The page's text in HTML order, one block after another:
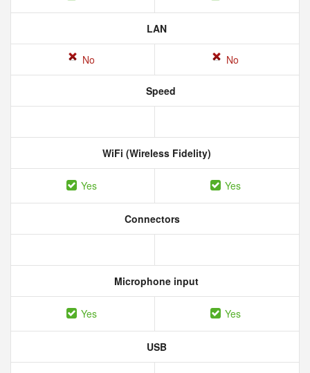
LAN
No No
Speed
WiFi (Wireless Fidelity)
Yes Yes
Connectors
Microphone input
Yes Yes
USB